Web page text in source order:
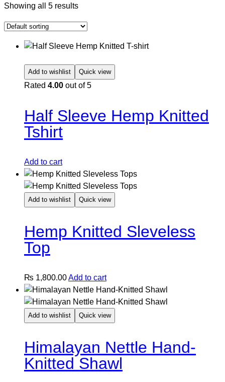
Showing all 5 results
Add to wishlist Quick view
Rated 4.00 out of 5
Half Sleeve Hemp Knitted
Tshirt
Add to cart
Add to wishlist Quick view
Hemp Knitted Sleveless
Top
₨ 1,800.00Add to cart
Add to wishlist Quick view
Himalayan Nettle Hand-
Knitted Shawl